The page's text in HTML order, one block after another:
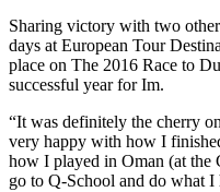
Sharing victory with two
days at European Tour
place on The 2016 Race to
successful year for Im.
“It was definitely the cherry
very happy with how I
how I played in Oman (at the
go to Q-School and do what I